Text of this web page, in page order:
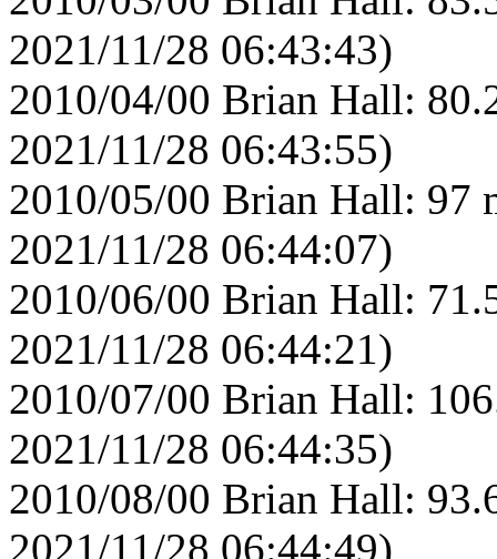
2021/11/28 06:43:43)
2010/04/00 Brian Hall:
2021/11/28 06:43:55)
2010/05/00 Brian Hall: 97
2021/11/28 06:44:07)
2010/06/00 Brian Hall:
2021/11/28 06:44:21)
2010/07/00 Brian Hall:
2021/11/28 06:44:35)
2010/08/00 Brian Hall:
2021/11/28 06:44:49)